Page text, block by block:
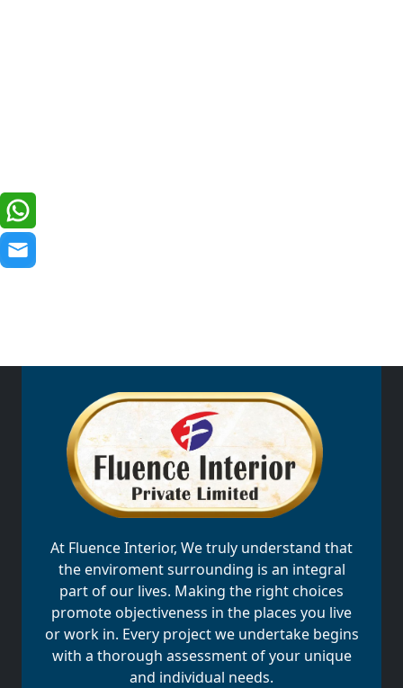
At Fluence Interior, We truly understand that
the enviroment surrounding is an integral
part of our lives. Making the right choices
promote objectiveness in the places you live
or work in. Every project we undertake begins
with a thorough assessment of your unique
and individual needs.